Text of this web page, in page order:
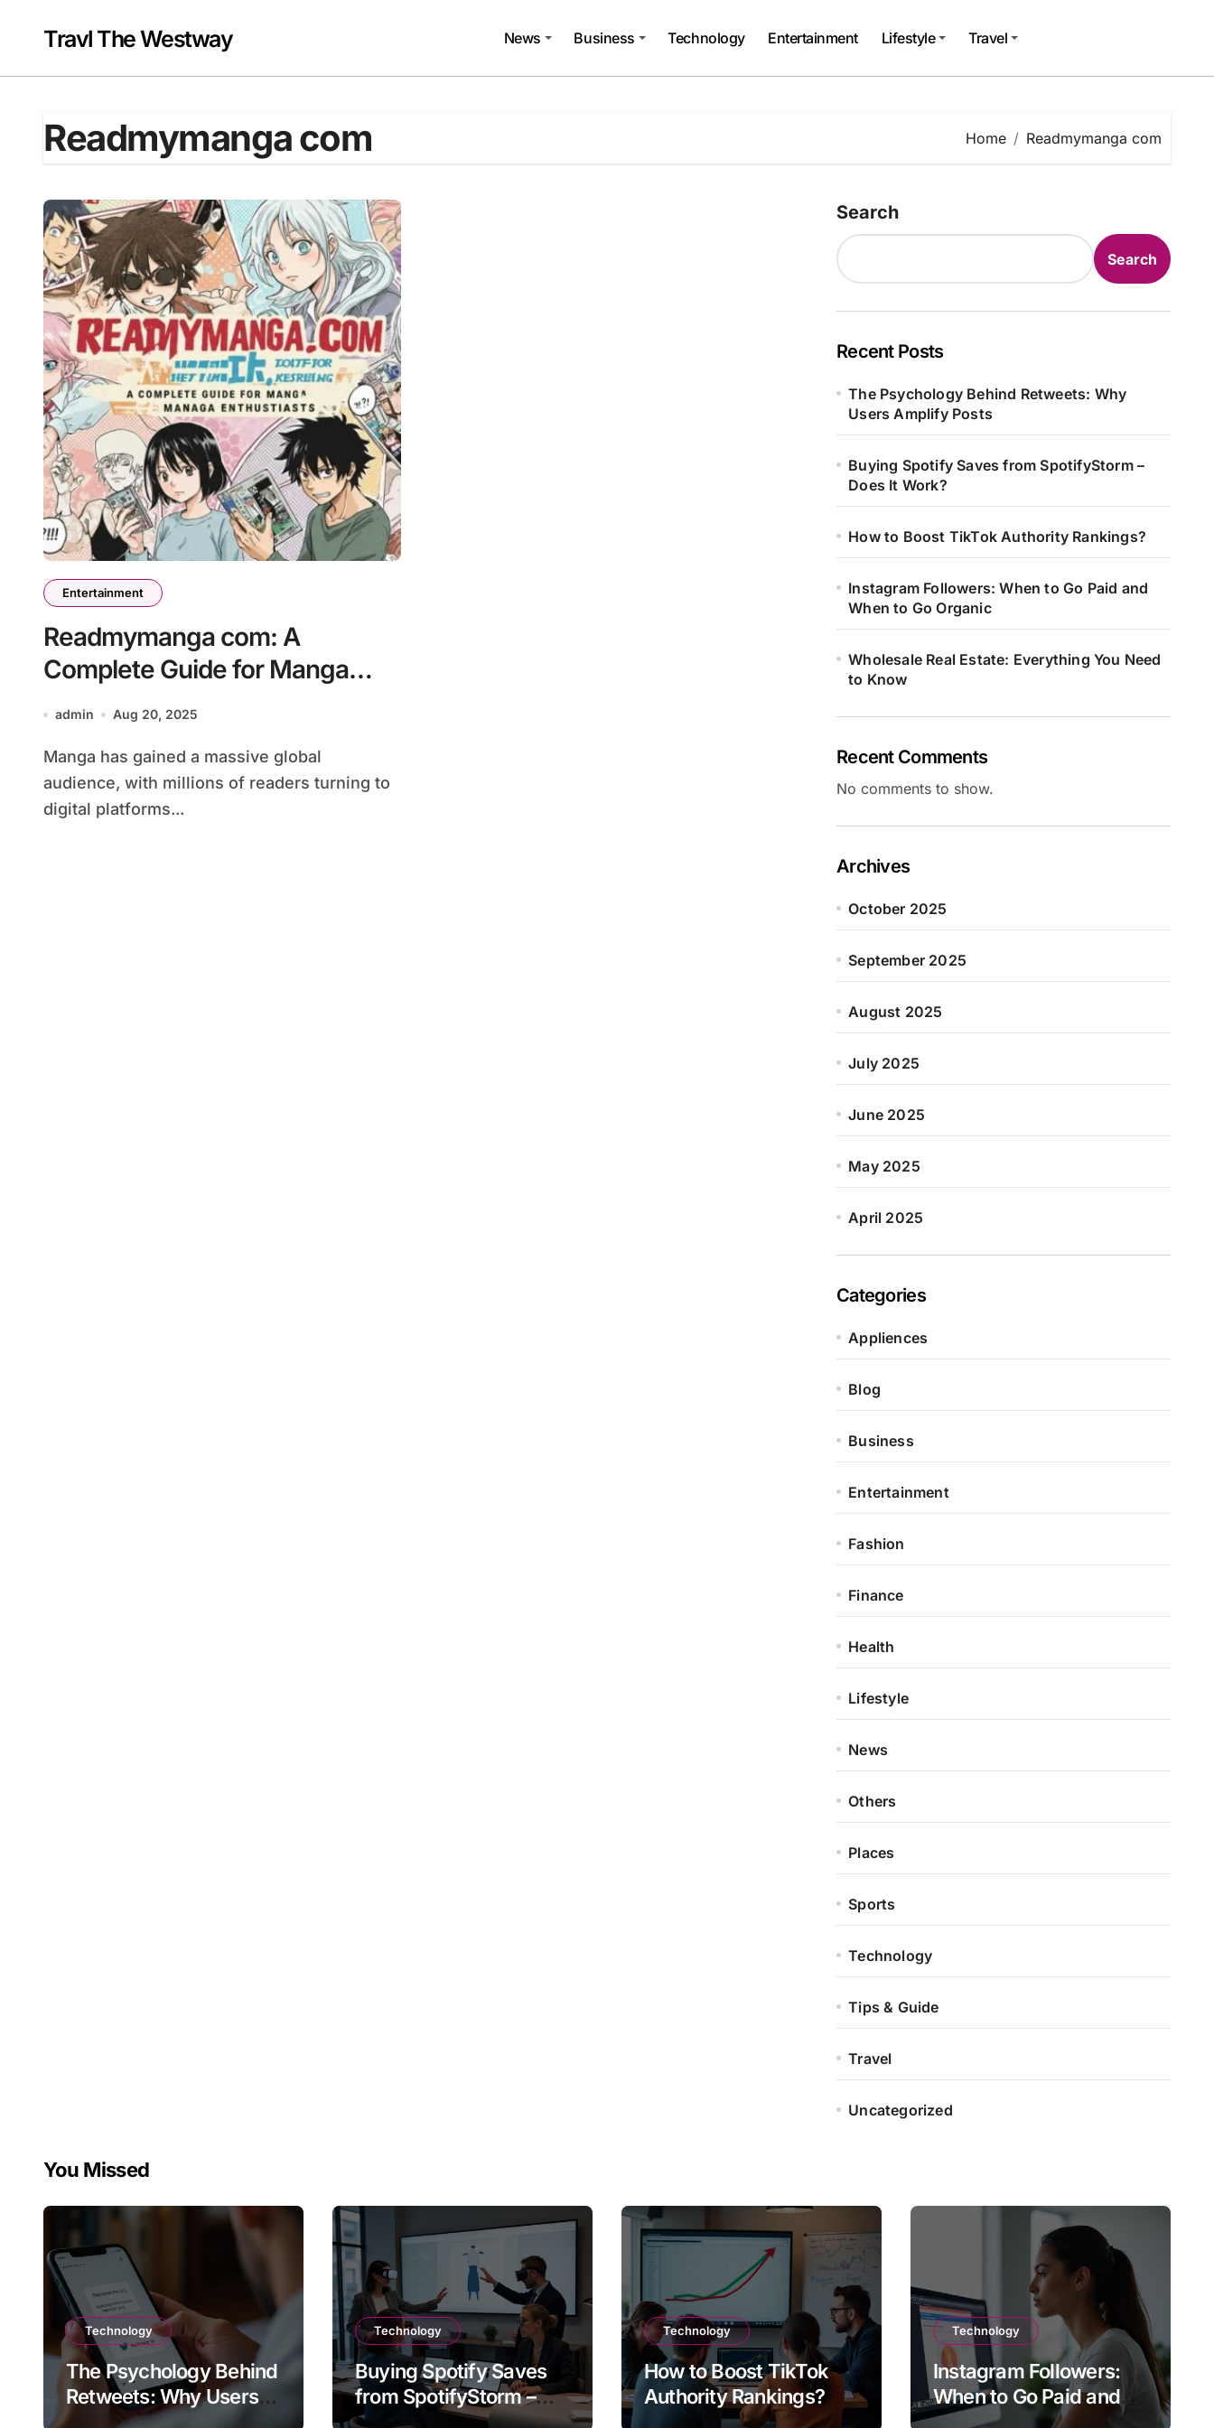
contentTravl The Westway News Business Technology Entertainment Lifestyle Travel
Readmymanga com Home Readmymanga com
Entertainment
Readmymanga com: A
Complete Guide for Manga
Enthusiasts
admin Aug 20, 2025
Manga has gained a massive global
audience, with millions of readers turning to
digital platforms...
Search
Search
Recent Posts
The Psychology Behind Retweets: Why
Users Amplify Posts
Buying Spotify Saves from SpotifyStorm –
Does It Work?
How to Boost TikTok Authority Rankings?
Instagram Followers: When to Go Paid and
When to Go Organic
Wholesale Real Estate: Everything You Need
to Know
Recent Comments
No comments to show.
Archives
October 2025
September 2025
August 2025
July 2025
June 2025
May 2025
April 2025
Categories
Appliences
Blog
Business
Entertainment
Fashion
Finance
Health
Lifestyle
News
Others
Places
Sports
Technology
Tips & Guide
Travel
Uncategorized
You Missed
Technology
The Psychology Behind
Retweets: Why Users
Amplify Posts
Technology
Buying Spotify Saves
from SpotifyStorm –
Does It Work?
Technology
How to Boost TikTok
Authority Rankings?
Technology
Instagram Followers:
When to Go Paid and
When to Go Organic